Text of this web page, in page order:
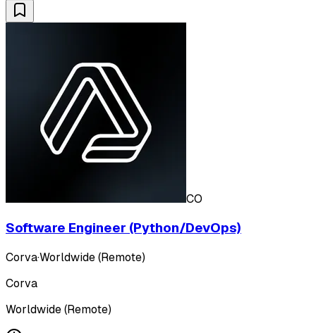
CO
Software Engineer (Python/DevOps)
Corva·Worldwide (Remote)
Corva
Worldwide (Remote)